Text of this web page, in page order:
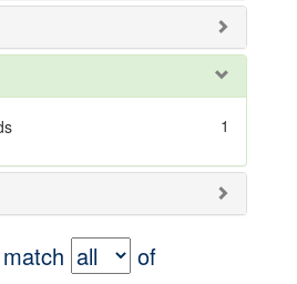
1
of